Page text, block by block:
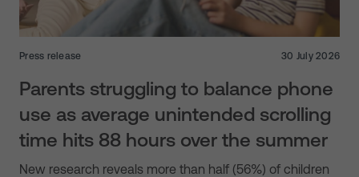
Press release 30 July 2026
Parents struggling to balance phone
use as average unintended scrolling
time hits 88 hours over the summer
New research reveals more than half (56%) of children